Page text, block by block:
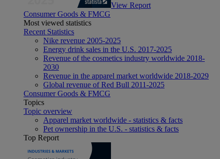
View Report
Consumer Goods & FMCG
Most viewed statistics
Recent Statistics
Nike revenue 2005-2025
Energy drink sales in the U.S. 2017-2025
Revenue of the cosmetics industry worldwide 2018-
2030
Revenue in the apparel market worldwide 2018-2029
Global revenue of Red Bull 2011-2025
Consumer Goods & FMCG
Topics
Topic overview
Apparel market worldwide - statistics & facts
Pet ownership in the U.S. - statistics & facts
Top Report